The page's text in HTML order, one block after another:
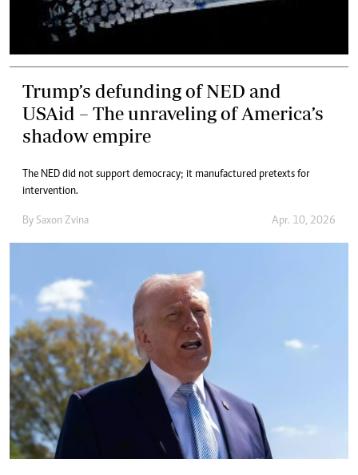
Trump’s defunding of NED and
USAid – The unraveling of America’s
shadow empire
The NED did not support democracy; it manufactured pretexts for
intervention.
By Saxon Zvina Apr. 10, 2026